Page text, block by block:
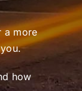
a more
how